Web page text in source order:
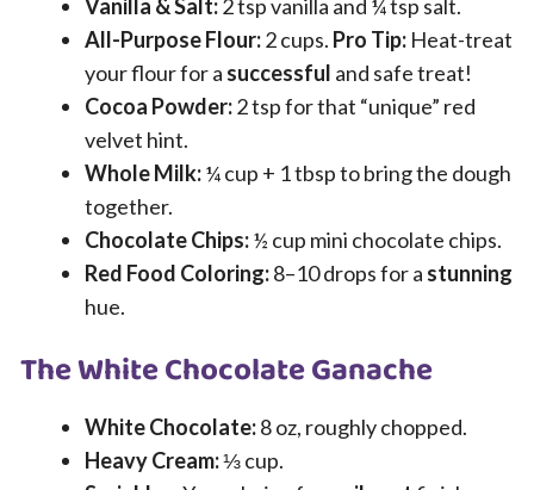
Vanilla & Salt:2 tsp vanilla and ¼ tsp salt.
All-Purpose Flour:2 cups. Pro Tip: Heat-treat
your flour for a successful and safe treat!
Cocoa Powder:2 tsp for that “unique” red
velvet hint.
Whole Milk:¼ cup + 1 tbsp to bring the dough
together.
Chocolate Chips:½ cup mini chocolate chips.
Red Food Coloring:8–10 drops for a stunning
hue.
The White Chocolate Ganache
White Chocolate:8 oz, roughly chopped.
Heavy Cream:⅓ cup.